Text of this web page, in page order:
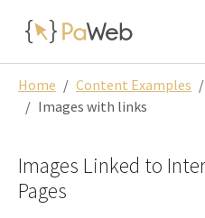
Home Content Examples
Images with links
Images Linked to
Pages